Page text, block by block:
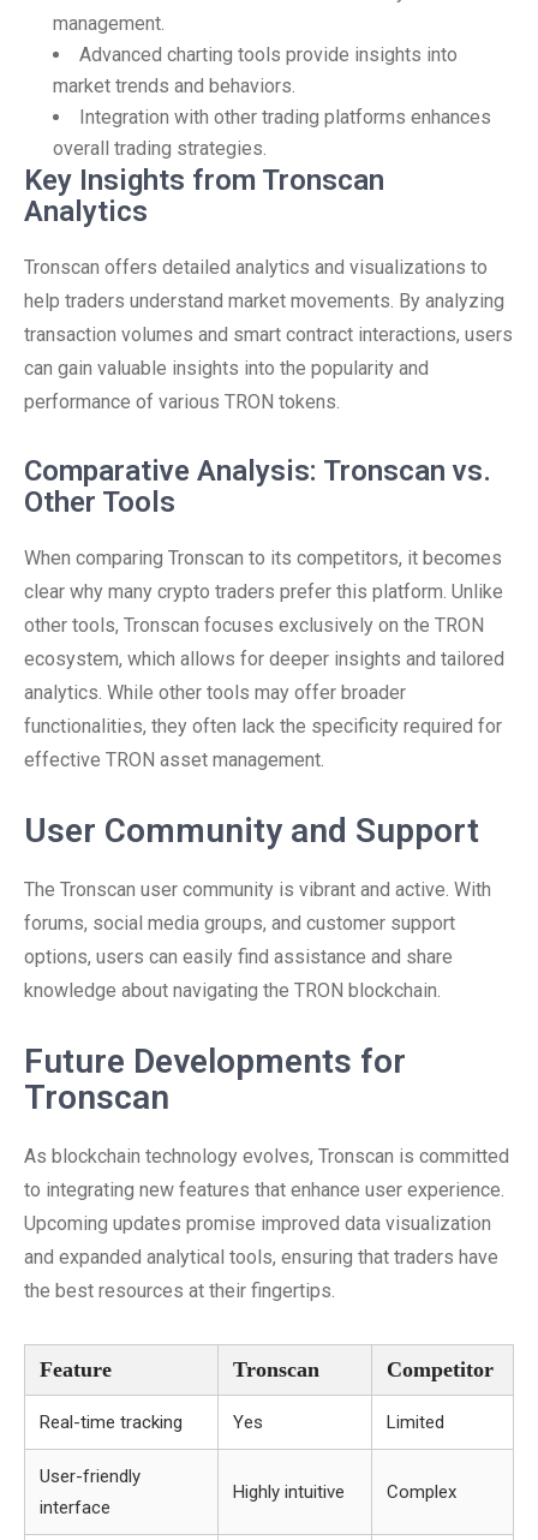
management.
Advanced charting tools provide insights into
market trends and behaviors.
Integration with other trading platforms enhances
overall trading strategies.
Key Insights from Tronscan
Analytics
Tronscan offers detailed analytics and visualizations to
help traders understand market movements. By analyzing
transaction volumes and smart contract interactions, users
can gain valuable insights into the popularity and
performance of various TRON tokens.
Comparative Analysis: Tronscan vs.
Other Tools
When comparing Tronscan to its competitors, it becomes
clear why many crypto traders prefer this platform. Unlike
other tools, Tronscan focuses exclusively on the TRON
ecosystem, which allows for deeper insights and tailored
analytics. While other tools may offer broader
functionalities, they often lack the specificity required for
effective TRON asset management.
User Community and Support
The Tronscan user community is vibrant and active. With
forums, social media groups, and customer support
options, users can easily find assistance and share
knowledge about navigating the TRON blockchain.
Future Developments for
Tronscan
As blockchain technology evolves, Tronscan is committed
to integrating new features that enhance user experience.
Upcoming updates promise improved data visualization
and expanded analytical tools, ensuring that traders have
the best resources at their fingertips.
Feature Tronscan Competitor
Real-time tracking Yes Limited
User-friendly
interface
Highly intuitive Complex